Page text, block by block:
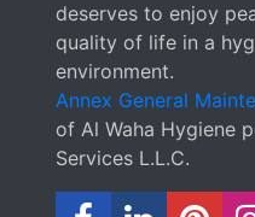
deserves to enjoy
quality of life in a
environment.
Annex General
of Al Waha Hygiene
Services L.L.C.